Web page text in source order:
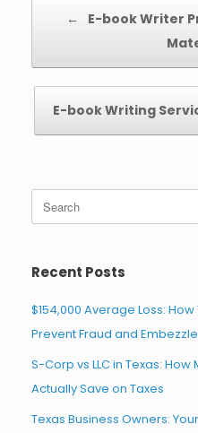
←
E-book Writer
E-book Writing
Search
for:
Recent Posts
$154,000 Average Loss:
Prevent Fraud and
S-Corp vs LLC in Texas:
Actually Save on Taxes
Texas Business Owners: